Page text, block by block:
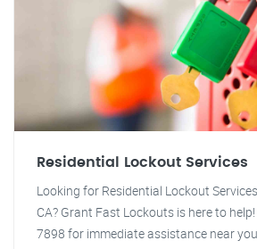
Residential Lockout Services
Looking for Residential Lockout
CA? Grant Fast Lockouts is here to
7898 for immediate assistance near